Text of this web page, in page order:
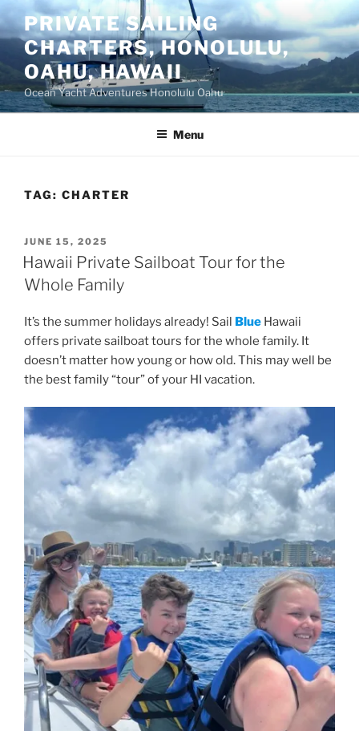
Skip
to
content
PRIVATE SAILING
CHARTERS, HONOLULU,
OAHU, HAWAII
Ocean Yacht Adventures Honolulu Oahu
Menu
TAG: CHARTER
POSTED
ON
JUNE 15, 2025
Hawaii Private Sailboat Tour for the
Whole Family
It’s the summer holidays already! Sail Blue Hawaii
offers private sailboat tours for the whole family. It
doesn’t matter how young or how old. This may well be
the best family “tour” of your HI vacation.